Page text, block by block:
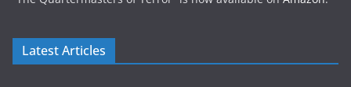
Latest Articles